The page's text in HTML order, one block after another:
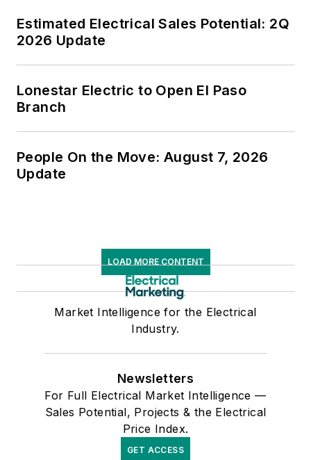
Estimated Electrical Sales Potential: 2Q
2026 Update
Lonestar Electric to Open El Paso
Branch
People On the Move: August 7, 2026
Update
LOAD MORE CONTENT
Market Intelligence for the Electrical
Industry.
Newsletters
For Full Electrical Market Intelligence —
Sales Potential, Projects & the Electrical
Price Index.
GET ACCESS